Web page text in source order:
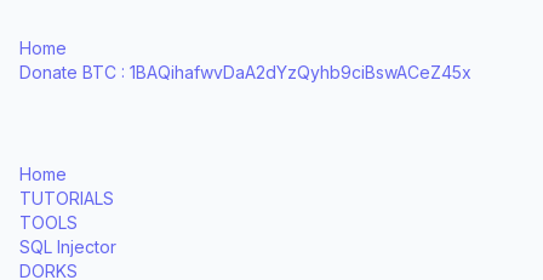
Home
Donate BTC : 1BAQihafwvDaA2dYzQyhb9ciBswACeZ45x
Home
TUTORIALS
TOOLS
SQL Injector
DORKS